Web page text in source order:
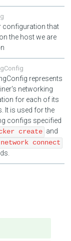
configuration that
the host we are
represents
networking
for each of its
It is used for the
configs specified
create and
connect